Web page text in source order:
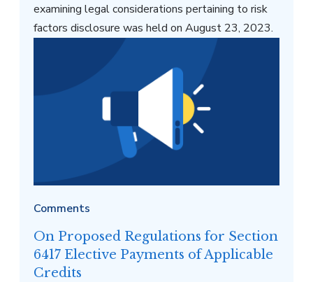
examining legal considerations pertaining to risk
factors disclosure was held on August 23, 2023.
Comments
On Proposed Regulations for Section
6417 Elective Payments of Applicable
Credits